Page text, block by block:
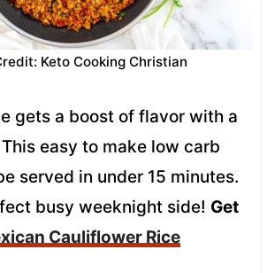
Keto Cooking Christian
gets a boost of flavor with a
easy to make low carb
served in under 15 minutes.
busy weeknight side! Get
Cauliflower Rice